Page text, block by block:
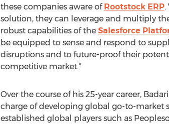
these companies aware of Rootstock ERP.
solution, they can leverage and multiply
robust capabilities of the Salesforce
be equipped to sense and respond to
disruptions and to future-proof their
competitive market."
Over the course of his 25-year career,
charge of developing global go-to-market
established global players such as